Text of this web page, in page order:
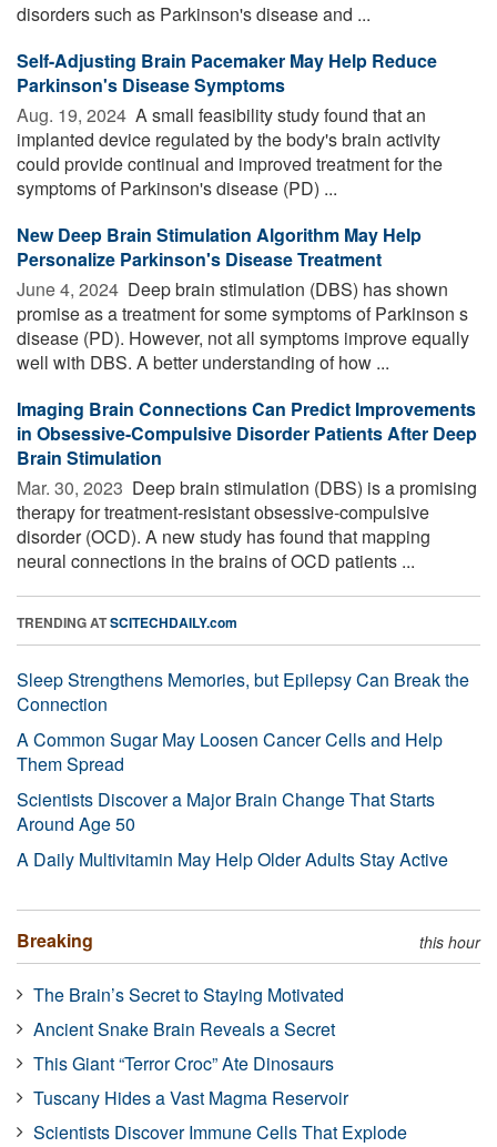
disorders such as Parkinson's disease and ...
Self-Adjusting Brain Pacemaker May Help Reduce
Parkinson's Disease Symptoms
Aug. 19, 2024  A small feasibility study found that an
implanted device regulated by the body's brain activity
could provide continual and improved treatment for the
symptoms of Parkinson's disease (PD) ...
New Deep Brain Stimulation Algorithm May Help
Personalize Parkinson's Disease Treatment
June 4, 2024  Deep brain stimulation (DBS) has shown
promise as a treatment for some symptoms of Parkinson s
disease (PD). However, not all symptoms improve equally
well with DBS. A better understanding of how ...
Imaging Brain Connections Can Predict Improvements
in Obsessive-Compulsive Disorder Patients After Deep
Brain Stimulation
Mar. 30, 2023  Deep brain stimulation (DBS) is a promising
therapy for treatment-resistant obsessive-compulsive
disorder (OCD). A new study has found that mapping
neural connections in the brains of OCD patients ...
TRENDING ATSCITECHDAILY.com
Sleep Strengthens Memories, but Epilepsy Can Break the
Connection
A Common Sugar May Loosen Cancer Cells and Help
Them Spread
Scientists Discover a Major Brain Change That Starts
Around Age 50
A Daily Multivitamin May Help Older Adults Stay Active
Breaking this hour
The Brain’s Secret to Staying Motivated
Ancient Snake Brain Reveals a Secret
This Giant “Terror Croc” Ate Dinosaurs
Tuscany Hides a Vast Magma Reservoir
Scientists Discover Immune Cells That Explode